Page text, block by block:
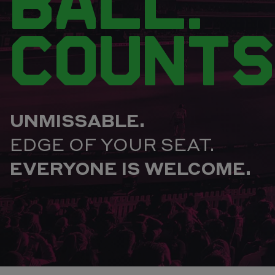
UNMISSABLE.
EDGE OF YOUR SEAT.
EVERYONE IS WELCOME.